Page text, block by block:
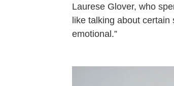
Laurese Glover, who
like talking about
emotional.”